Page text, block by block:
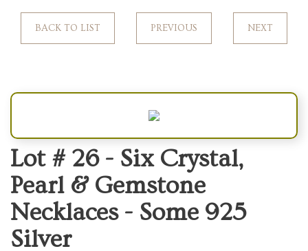
BACK TO LIST PREVIOUS NEXT
Lot # 26 - Six Crystal,
Pearl & Gemstone
Necklaces - Some 925
Silver